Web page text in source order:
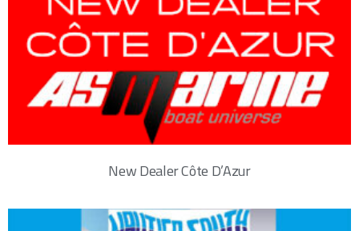
New Dealer Côte D’Azur